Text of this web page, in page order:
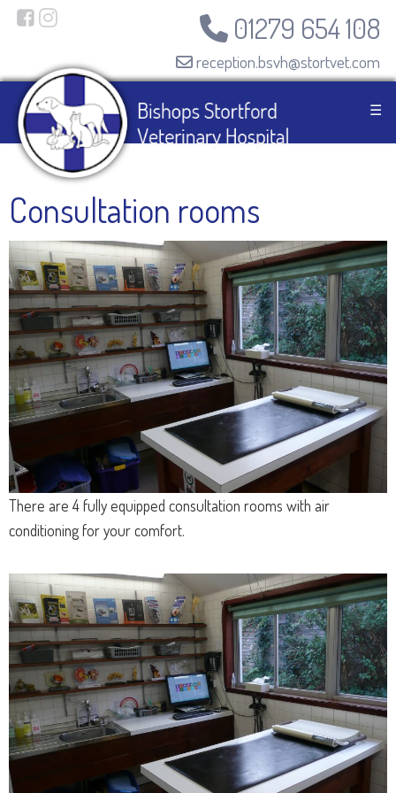
01279 654 108
reception.bsvh@stortvet.com
☰
Consultation rooms
There are 4 fully equipped consultation rooms with air
conditioning for your comfort.